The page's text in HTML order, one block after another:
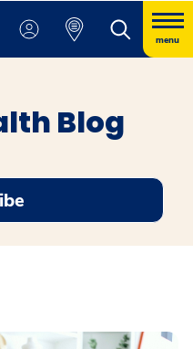
menu
Blog